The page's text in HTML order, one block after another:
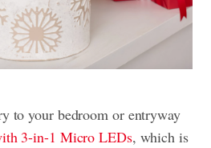
to your bedroom or entryway
3-in-1 Micro LEDs, which is